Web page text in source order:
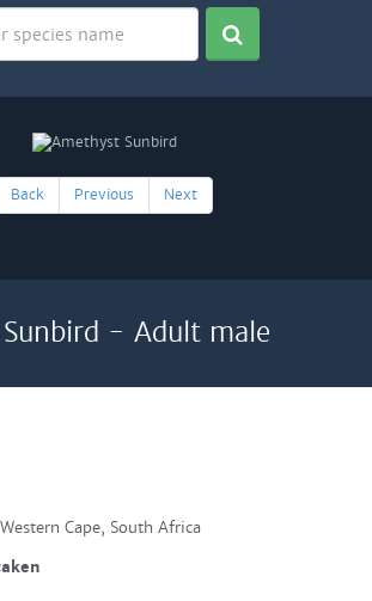
Back Previous Next
- Adult male
Cape, South Africa